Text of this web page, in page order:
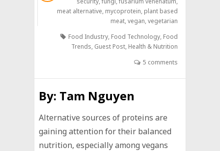
meat alternative, mycoprotein, plant based
meat,vegan,vegetarian
Food Industry, Food Technology, Food
Trends, Guest Post, Health & Nutrition
5 comments
By: Tam Nguyen
Alternative sources of proteins are
gaining attention for their balanced
nutrition, especially among vegans